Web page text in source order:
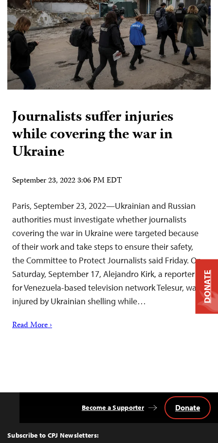
Journalists suffer injuries
while covering the war in
Ukraine
September 23, 2022 3:06 PM EDT
Paris, September 23, 2022—Ukrainian and Russian
authorities must investigate whether journalists
covering the war in Ukraine were targeted because
of their work and take steps to ensure their safety,
the Committee to Protect Journalists said Friday. On
Saturday, September 17, Alejandro Kirk, a reporter
for Venezuela-based television network Telesur, was
injured by Ukrainian shelling while…
Read More ›
Top
Subscribe to CPJ Newsletters:
Become a Supporter Donate
DONATE